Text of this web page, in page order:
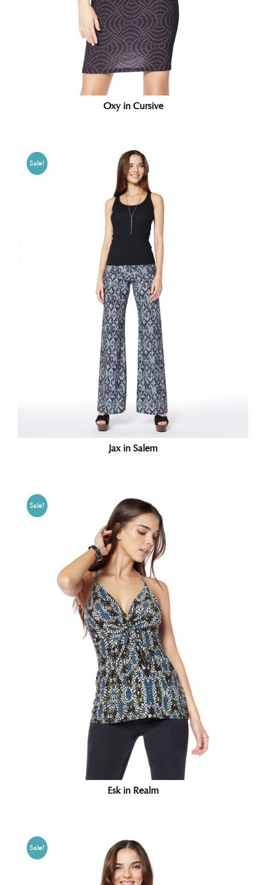
Oxy in Cursive
Sale!
Jax in Salem
Sale!
Esk in Realm
Sale!